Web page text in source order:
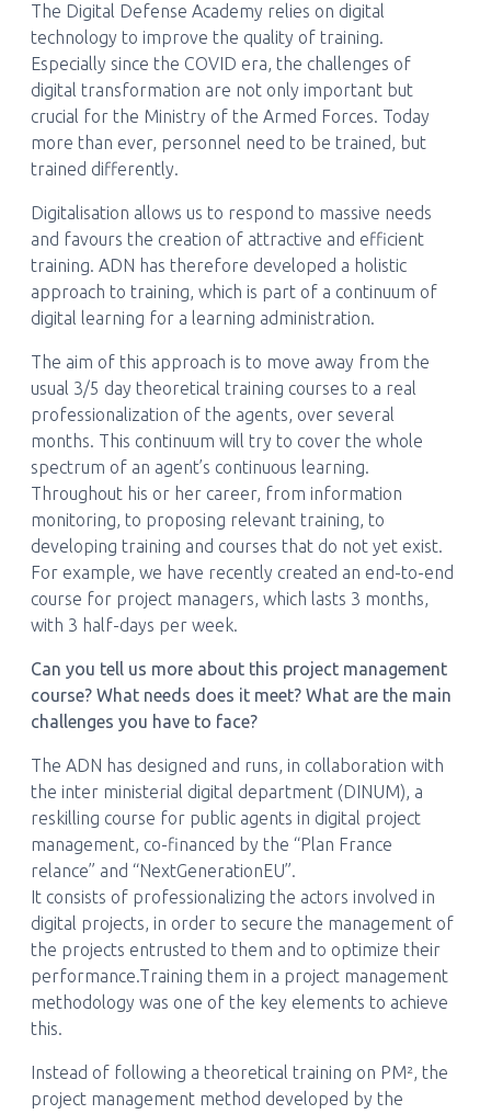
The Digital Defense Academy relies on digital
technology to improve the quality of training.
Especially since the COVID era, the challenges of
digital transformation are not only important but
crucial for the Ministry of the Armed Forces. Today
more than ever, personnel need to be trained, but
trained differently.
Digitalisation allows us to respond to massive needs
and favours the creation of attractive and efficient
training. ADN has therefore developed a holistic
approach to training, which is part of a continuum of
digital learning for a learning administration.
The aim of this approach is to move away from the
usual 3/5 day theoretical training courses to a real
professionalization of the agents, over several
months. This continuum will try to cover the whole
spectrum of an agent’s continuous learning.
Throughout his or her career, from information
monitoring, to proposing relevant training, to
developing training and courses that do not yet exist.
For example, we have recently created an end-to-end
course for project managers, which lasts 3 months,
with 3 half-days per week.
Can you tell us more about this project management
course? What needs does it meet? What are the main
challenges you have to face?
The ADN has designed and runs, in collaboration with
the inter ministerial digital department (DINUM), a
reskilling course for public agents in digital project
management, co-financed by the “Plan France
relance” and “NextGenerationEU”.
It consists of professionalizing the actors involved in
digital projects, in order to secure the management of
the projects entrusted to them and to optimize their
performance.Training them in a project management
methodology was one of the key elements to achieve
this.
Instead of following a theoretical training on PM², the
project management method developed by the